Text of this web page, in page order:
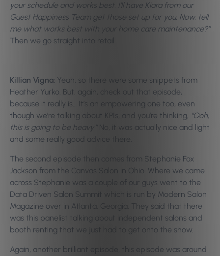
your schedule and works best. I’ll have Kiara from our
Guest Happiness Team get those set up for you. Now, tell
me what works best with your home care maintenance?”
Then we go straight into retail.
Killian Vigna: Yeah, so there were some snippets from
Heather Yurko. But, again, check out that episode,
because it really is… It’s an empowering one too, even
though we’re talking about KPIs, and you’re thinking, “Ooh,
this is going to be heavy.”
No, it was actually nice and light
and some really good advice there.
The second episode then comes from Stephanie Fox
Jackson from the Canvas Salon in Ohio. Where we came
across Stephanie was a couple of our guys went to the
Data Driven Salon Summit which is run by Modern Salon
Magazine over in Atlanta, Georgia. They said that there
was this panelist talking about independent salons and
booth renting that we just had to get onto the show.
Again, another brilliant episode, this episode was around